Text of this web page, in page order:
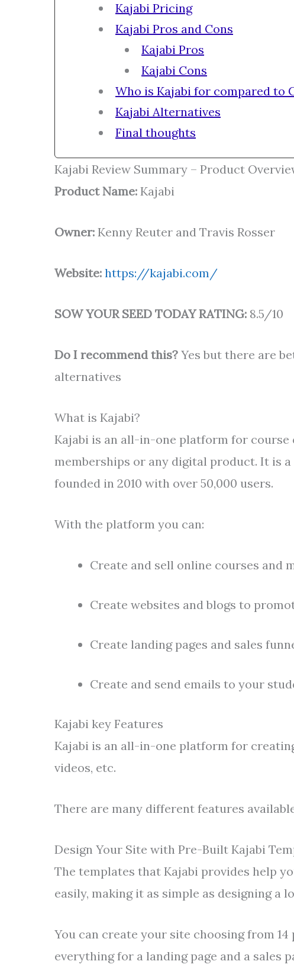
Kajabi Pricing
Kajabi Pros and Cons
Kajabi Pros
Kajabi Cons
Who is Kajabi for compared to
Kajabi Alternatives
Final thoughts
Kajabi Review Summary – Product
Product Name: Kajabi
Owner: Kenny Reuter and Travis Rosser
Website: https://kajabi.com/
SOW YOUR SEED TODAY RATING: 8.5/10
Do I recommend this? Yes but there are
alternatives
What is Kajabi?
Kajabi is an all-in-one platform for
memberships or any digital product. It is a
founded in 2010 with over 50,000 users.
With the platform you can:
Create and sell online courses and
Create websites and blogs to
Create landing pages and sales
Create and send emails to your
Kajabi key Features
Kajabi is an all-in-one platform for
videos, etc.
There are many different features
Design Your Site with Pre-Built Kajabi
The templates that Kajabi provides help
easily, making it as simple as designing a
You can create your site choosing from
everything for a landing page and a sales